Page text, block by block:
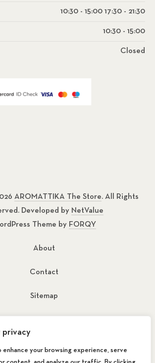
privacy
enhance your browsing experience, serve
10:30 - 15:00 17:30 - 21:30
10:30 - 15:00
Closed
AROMATTIKA The Store. All Rights
Developed by NetValue
Theme by FORQY
About
Contact
Sitemap